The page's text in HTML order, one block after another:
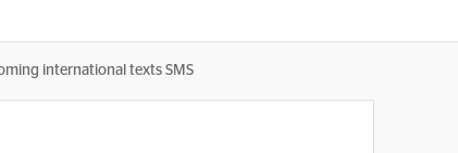
international texts SMS